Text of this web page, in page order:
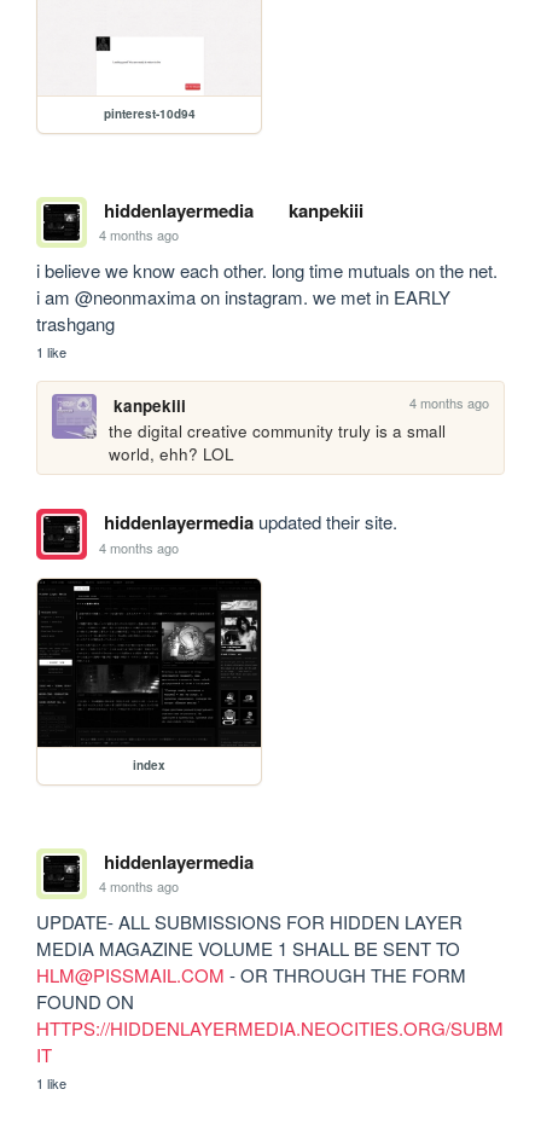
pinterest-10d94
hiddenlayermedia kanpekiii
4 months ago
i believe we know each other. long time mutuals on the net.
i am @neonmaxima on instagram. we met in EARLY
trashgang
1 like
kanpekiii 4 months ago
the digital creative community truly is a small
world, ehh? LOL
hiddenlayermediaupdated their site.
4 months ago
index
hiddenlayermedia
4 months ago
UPDATE- ALL SUBMISSIONS FOR HIDDEN LAYER
HLM@PISSMAIL.COM - OR THROUGH THE FORM
HTTPS://HIDDENLAYERMEDIA.NEOCITIES.ORG/SUBM
IT
1 like